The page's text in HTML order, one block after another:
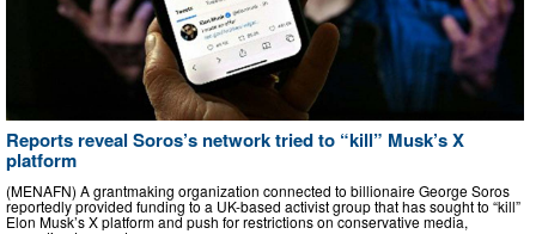
Reports reveal Soros’s network tried to “kill” Musk’s X
platform
(MENAFN) A grantmaking organization connected to billionaire George Soros
reportedly provided funding to a UK-based activist group that has sought to “kill”
Elon Musk’s X platform and push for restrictions on conservative media,